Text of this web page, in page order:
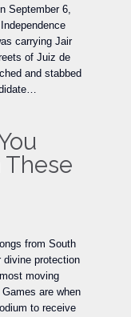
September 6,
carrying Jair
of Juiz de
and stabbed
These
from South
protection
moving
are when
to receive